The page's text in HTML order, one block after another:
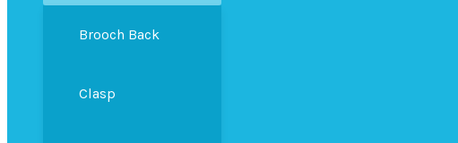
Brooch Back
Clasp